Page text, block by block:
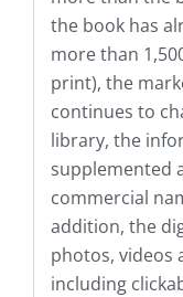
the book has
more than
print), the
continues to
library, the
supplemented
commercial
addition, the
photos, videos
including